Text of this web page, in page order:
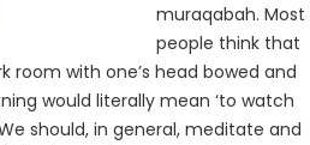
muraqabah. Most
people think that
room with one’s head bowed and
would literally mean ‘to watch
should, in general, meditate and